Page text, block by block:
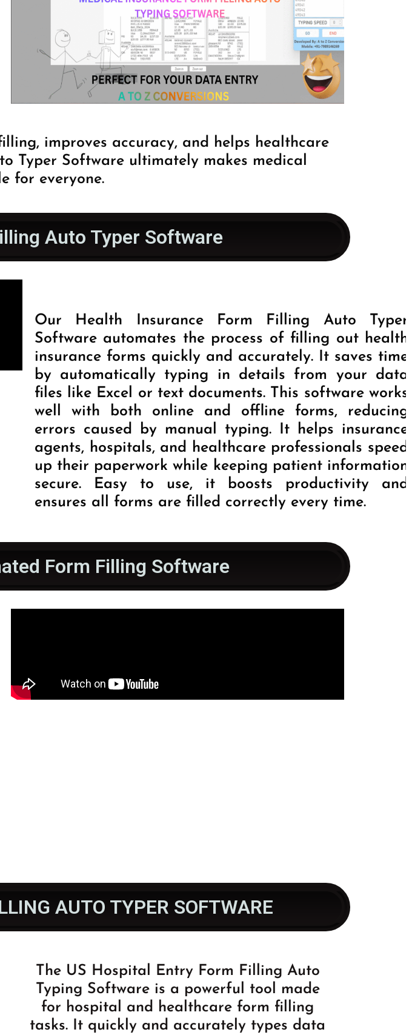
improves accuracy, and helps healthcare
Typer Software ultimately makes medical
for everyone.
Auto Typer Software
Our Health Insurance Form Filling Auto Typer
Software automates the process of filling out health
insurance forms quickly and accurately. It saves time
by automatically typing in details from your data
files like Excel or text documents. This software works
well with both online and offline forms, reducing
errors caused by manual typing. It helps insurance
agents, hospitals, and healthcare professionals speed
up their paperwork while keeping patient information
secure. Easy to use, it boosts productivity and
ensures all forms are filled correctly every time.
Form Filling Software
AUTO TYPER SOFTWARE
The US Hospital Entry Form Filling Auto
Typing Software is a powerful tool made
for hospital and healthcare form filling
tasks. It quickly and accurately types data